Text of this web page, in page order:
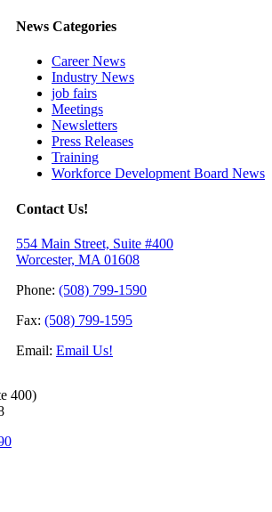
News Categories
Career News
Industry News
job fairs
Meetings
Newsletters
Press Releases
Training
Workforce Development Board News
Contact Us!
554 Main Street, Suite #400
Worcester, MA 01608
Phone: (508) 799-1590
Fax: (508) 799-1595
Email: Email Us!
400)